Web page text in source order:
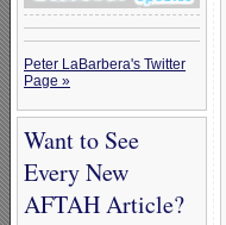
Peter LaBarbera's Twitter
Page »
Want to See
Every New
AFTAH Article?